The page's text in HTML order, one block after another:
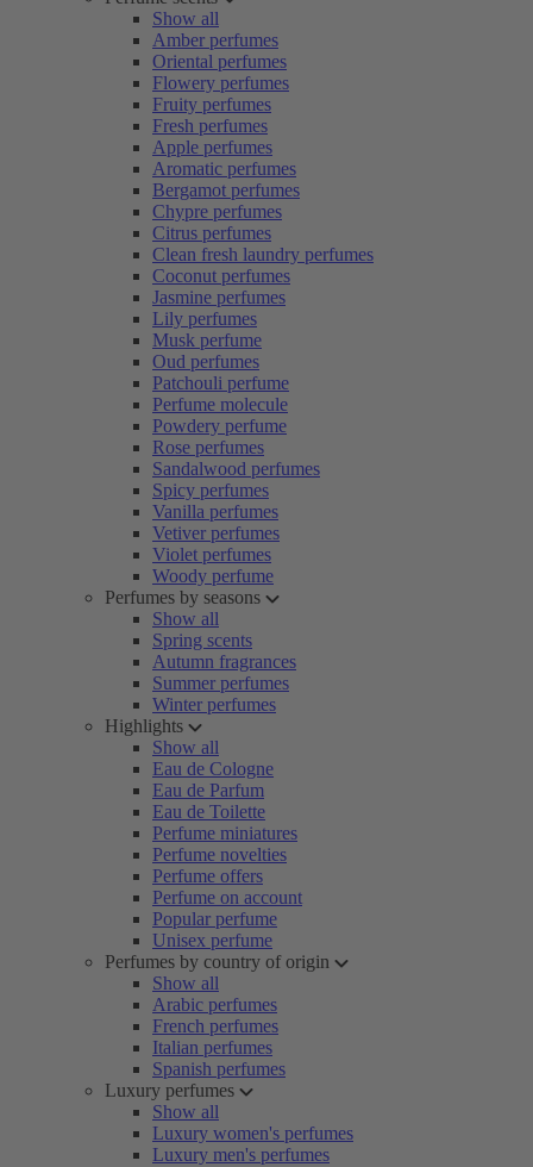
Show all
Amber perfumes
Oriental perfumes
Flowery perfumes
Fruity perfumes
Fresh perfumes
Apple perfumes
Aromatic perfumes
Bergamot perfumes
Chypre perfumes
Citrus perfumes
Clean fresh laundry perfumes
Coconut perfumes
Jasmine perfumes
Lily perfumes
Musk perfume
Oud perfumes
Patchouli perfume
Perfume molecule
Powdery perfume
Rose perfumes
Sandalwood perfumes
Spicy perfumes
Vanilla perfumes
Vetiver perfumes
Violet perfumes
Woody perfume
Perfumes by seasons
Show all
Spring scents
Autumn fragrances
Summer perfumes
Winter perfumes
Highlights
Show all
Eau de Cologne
Eau de Parfum
Eau de Toilette
Perfume miniatures
Perfume novelties
Perfume offers
Perfume on account
Popular perfume
Unisex perfume
Perfumes by country of origin
Show all
Arabic perfumes
French perfumes
Italian perfumes
Spanish perfumes
Luxury perfumes
Show all
Luxury women's perfumes
Luxury men's perfumes